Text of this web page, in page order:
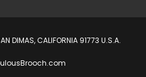
DIMAS, CALIFORNIA 91773 U.S.A.